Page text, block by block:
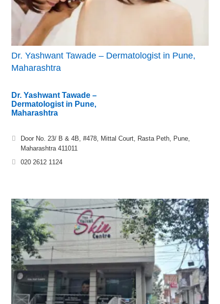
Dr. Yashwant Tawade – Dermatologist in Pune,
Maharashtra
Dr. Yashwant Tawade –
Dermatologist in Pune,
Maharashtra
Door No. 23/ B & 4B, #478, Mittal Court, Rasta Peth, Pune,
Maharashtra 411011
020 2612 1124